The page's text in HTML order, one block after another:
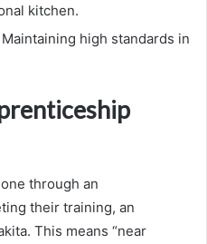
kitchen.
Maintaining high standards in
through an
their training, an
This means “near